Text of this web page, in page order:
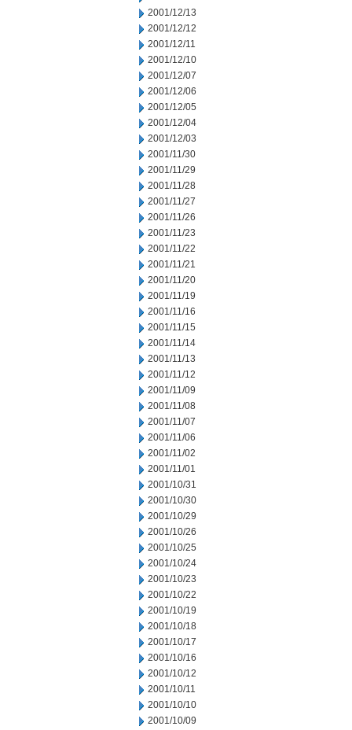
2001/12/13
2001/12/12
2001/12/11
2001/12/10
2001/12/07
2001/12/06
2001/12/05
2001/12/04
2001/12/03
2001/11/30
2001/11/29
2001/11/28
2001/11/27
2001/11/26
2001/11/23
2001/11/22
2001/11/21
2001/11/20
2001/11/19
2001/11/16
2001/11/15
2001/11/14
2001/11/13
2001/11/12
2001/11/09
2001/11/08
2001/11/07
2001/11/06
2001/11/02
2001/11/01
2001/10/31
2001/10/30
2001/10/29
2001/10/26
2001/10/25
2001/10/24
2001/10/23
2001/10/22
2001/10/19
2001/10/18
2001/10/17
2001/10/16
2001/10/12
2001/10/11
2001/10/10
2001/10/09